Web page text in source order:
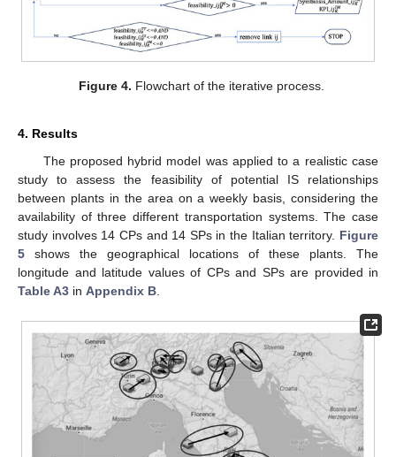
Figure 4. Flowchart of the iterative process.
4. Results
The proposed hybrid model was applied to a realistic case
study to assess the feasibility of potential IS relationships
between plants in the area on a weekly basis, considering the
availability of three different transportation systems. The case
study involves 14 CPs and 14 SPs in the Italian territory. Figure
5 shows the geographical locations of these plants. The
longitude and latitude values of CPs and SPs are provided in
Table A3 in Appendix B.